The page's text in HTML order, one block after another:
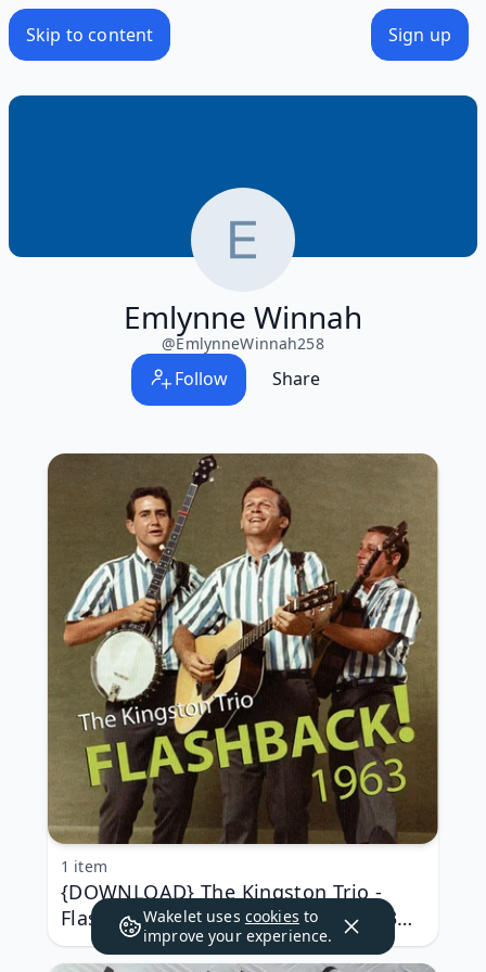
Skip to content Sign up
Emlynne Winnah
@EmlynneWinnah258
Follow Share
{DOWNLOAD} The Kingston Trio -
Flashback! 1963 (Live) {ALBUM MP3
ZIP}
1 item
Wakelet uses cookies to
improve your experience.